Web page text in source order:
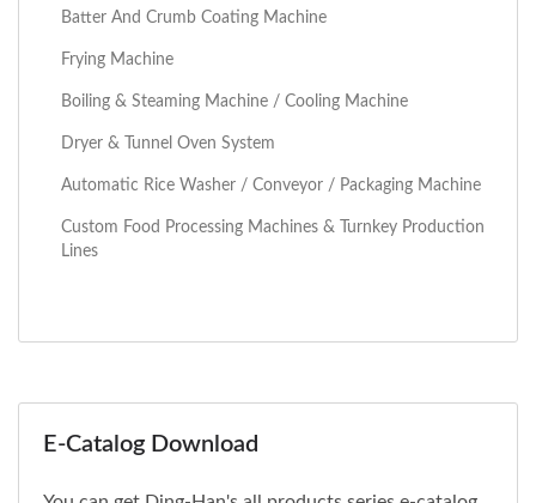
Batter And Crumb Coating Machine
Frying Machine
Boiling & Steaming Machine / Cooling Machine
Dryer & Tunnel Oven System
Automatic Rice Washer / Conveyor / Packaging Machine
Custom Food Processing Machines & Turnkey Production
Lines
E-Catalog Download